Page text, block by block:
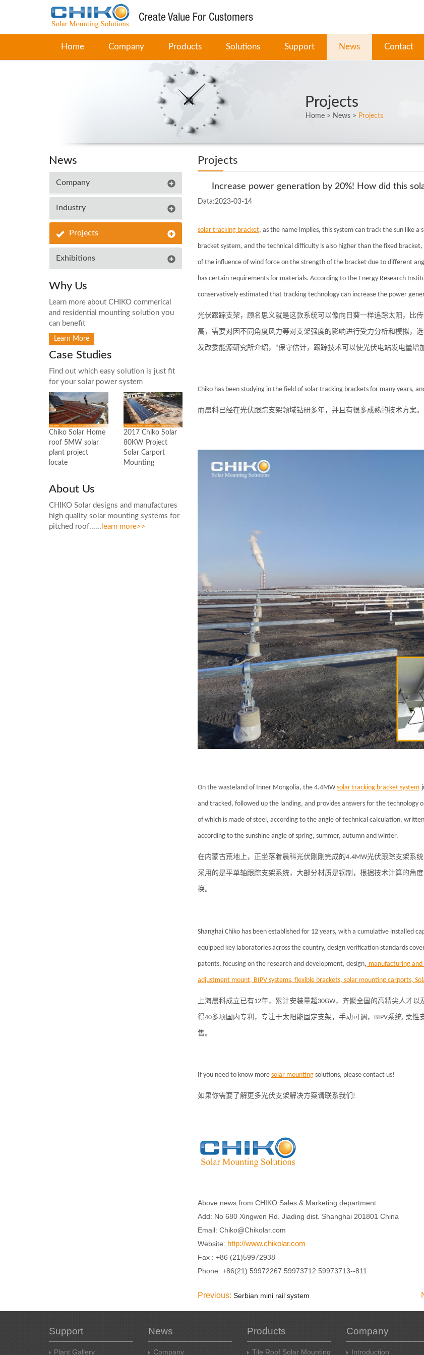
Create Value For Customers
Home Company Products Solutions Support News Contact
Projects
Home > News > Projects
News
Company
Industry
Projects
Exhibitions
Why Us
Learn more about CHIKO commerical
and residential mounting solution you
can benefit
Learn More
Case Studies
Find out which easy solution is just fit
for your solar power system
Chiko Solar Home
roof 5MW solar
plant project
locate
2017 Chiko Solar
80KW Project
Solar Carport
Mounting
About Us
CHIKO Solar designs and manufactures
high quality solar mounting systems for
pitched roof...... learn more>>
Projects
Increase power generation by 20%! How did this
Data:2023-03-14
solar tracking bracket, as the name implies, this system can track the sun like
bracket system, and the technical difficulty is also higher than the fixed
of the influence of wind force on the strength of the bracket due to different
has certain requirements for materials. According to the Energy Research
conservatively estimated that tracking technology can increase the power
光伏跟踪支架，顾名思义就是这款系统可以像向日葵一样追踪太阳，比
高，需要对因不同角度风力等对支架强度的影响进行受力分析和模拟，
发改委能源研究所介绍，“保守估计，跟踪技术可以使光伏电站发电量增加
Chiko has been studying in the field of solar tracking brackets for many years,
而晨科已经在光伏跟踪支架领域钻研多年，并且有很多成熟的技术方案。
On the wasteland of Inner Mongolia, the 4.4MWsolar tracking bracket system
and tracked, followed up the landing, and provides answers for the technology
of which is made of steel, according to the angle of technical calculation,
according to the sunshine angle of spring, summer, autumn and winter.
在内蒙古荒地上，正坐落着晨科光伏刚刚完成的4.4MW光伏跟踪支架系
采用的是平单轴跟踪支架系统，大部分材质是钢制，根据技术计算的角
换。
Shanghai Chiko has been established for 12 years, with a cumulative installed
equipped key laboratories across the country, design verification standards
patents, focusing on the research and development, design, manufacturing and
adjustment mount, BIPV systems, flexible brackets, solar mounting carports,
上海晨科成立已有12年，累计安装量超30GW，齐聚全国的高精尖人才
得40多项国内专利，专注于太阳能固定支架，手动可调，BIPV系统, 柔
售。
If you need to know more solar mounting solutions, please contact us!
如果你需要了解更多光伏支架解决方案请联系我们 !
Above news from CHIKO Sales & Marketing department
Add: No 680 Xingwen Rd. Jiading dist. Shanghai 201801 China
Email: Chiko@Chikolar.com
Website: http://www.chikolar.com
Fax : +86 (21)59972938
Phone: +86(21) 59972267 59973712 59973713--811
Previous: Serbian mini rail system
Support
Plant Gallery
News
Company
Products
Tile Roof Solar Mounting
Company
Introduction